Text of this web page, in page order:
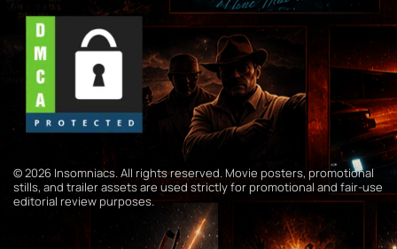
© 2026 Insomniacs. All rights reserved. Movie posters, promotional
stills, and trailer assets are used strictly for promotional and fair-use
editorial review purposes.